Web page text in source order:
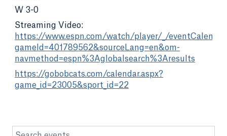
W 3-0
Streaming Video:
https://www.espn.com/watch/player/_/
gameId=401789562&sourceLang=en&om-
navmethod=espn%3Aglobalsearch%3Aresults
https://gobobcats.com/calendar.aspx?
game_id=23005&sport_id=22